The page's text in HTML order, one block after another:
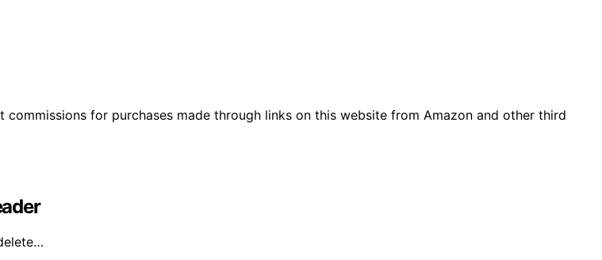
for purchases made through links on this website from Amazon and other third